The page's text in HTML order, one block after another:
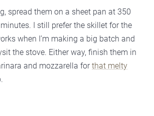
spread them on a sheet pan at 350
I still prefer the skillet for the
when I’m making a big batch and
the stove. Either way, finish them in
and mozzarella forthat melty